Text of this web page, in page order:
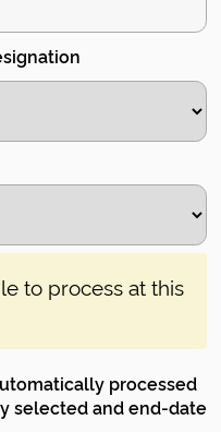
to process at this
processed
selected and end-date